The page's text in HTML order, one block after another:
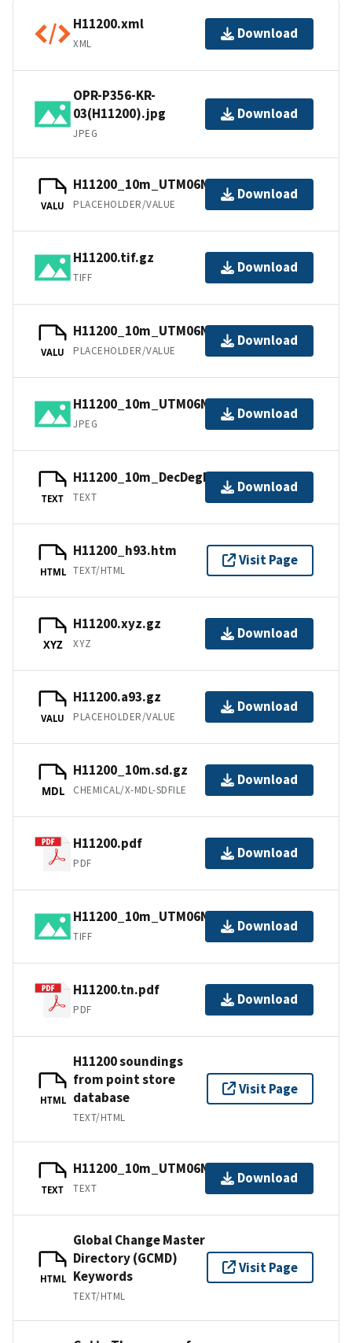
H11200.xml
XML
Download
OPR-P356-KR-
03(H11200).jpg
JPEG
Download
VALU
H11200_10m_UTM06NAD83.tfw.gz
PLACEHOLDER/VALUE
Download
H11200.tif.gz
TIFF
Download
VALU
H11200_10m_UTM06NAD83.jpw
PLACEHOLDER/VALUE
Download
H11200_10m_UTM06NAD83.jpg
JPEG
Download
TEXT
H11200_10m_DecDegNAD83.txt.gz
TEXT
Download
HTML
H11200_h93.htm
TEXT/HTML
Visit Page
XYZ
H11200.xyz.gz
XYZ
Download
VALU
H11200.a93.gz
PLACEHOLDER/VALUE
Download
MDL
H11200_10m.sd.gz
CHEMICAL/X-MDL-SDFILE
Download
H11200.pdf
PDF
Download
H11200_10m_UTM06NAD83.tif.gz
TIFF
Download
H11200.tn.pdf
PDF
Download
HTML
H11200 soundings
from point store
database
TEXT/HTML
Visit Page
TEXT
H11200_10m_UTM06NAD83.txt.gz
TEXT
Download
HTML
Global Change Master
Directory (GCMD)
Keywords
TEXT/HTML
Visit Page